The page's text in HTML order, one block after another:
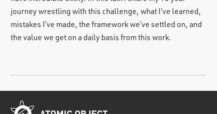
journey wrestling with this challenge, what I’ve learned,
mistakes I’ve made, the framework we’ve settled on, and
the value we get on a daily basis from this work.